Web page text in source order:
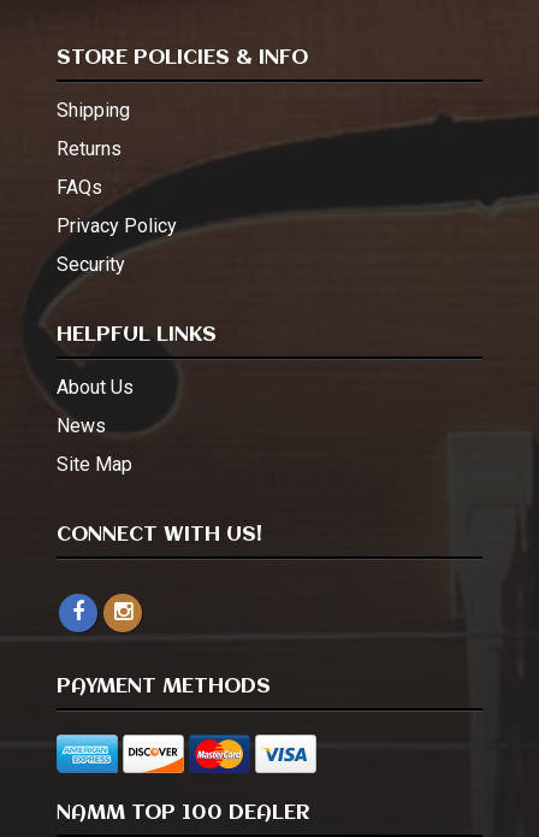
STORE POLICIES & INFO
Shipping
Returns
FAQs
Privacy Policy
Security
HELPFUL LINKS
About Us
News
Site Map
CONNECT WITH US!
PAYMENT METHODS
NAMM TOP 100 DEALER